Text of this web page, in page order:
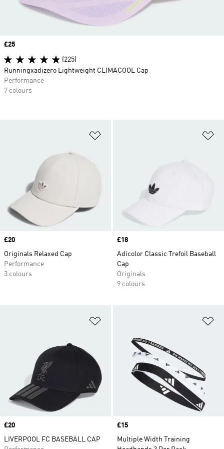
Price
£20
Originals Relaxed Cap
Performance
3 colours
Price
£18
Adicolor Classic Trefoil Baseball
Cap
Originals
9 colours
Price
£20
LIVERPOOL FC BASEBALL CAP
Price
£15
Multiple Width Training
Price
£25
(225)
Runningxadizero Lightweight CLIMACOOL Cap
Performance
7 colours